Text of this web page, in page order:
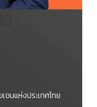
นแห่งประเทศไทย